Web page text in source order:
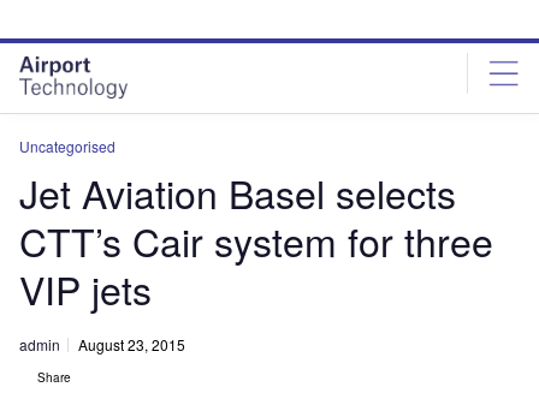
site
menu
page
content
Uncategorised
Jet Aviation Basel selects
CTT’s Cair system for three
VIP jets
admin August 23, 2015
Share